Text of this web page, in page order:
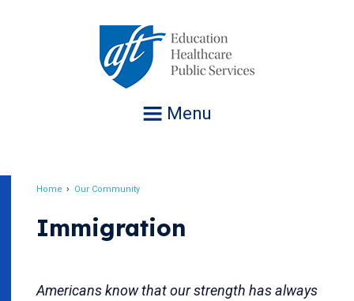
Menu
Home Our Community
Immigration
Americans know that our strength has always